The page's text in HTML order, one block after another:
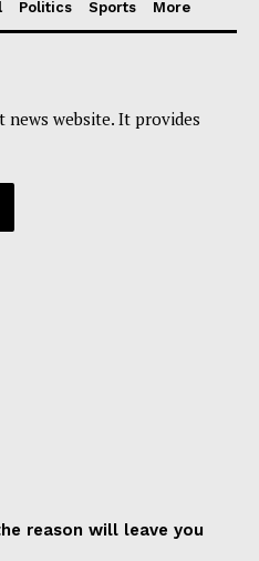
Politics Sports More
news website. It provides
reason will leave you